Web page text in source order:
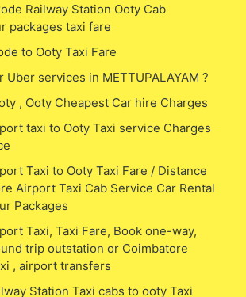
Railway Station Ooty Cab
packages taxi fare
to Ooty Taxi Fare
Uber services in METTUPALAYAM ?
, Ooty Cheapest Car hire Charges
taxi to Ooty Taxi service Charges
Taxi to Ooty Taxi Fare / Distance
Airport Taxi Cab Service Car Rental
Packages
Taxi, Taxi Fare, Book one-way,
trip outstation or Coimbatore
, airport transfers
Station Taxi cabs to ooty Taxi